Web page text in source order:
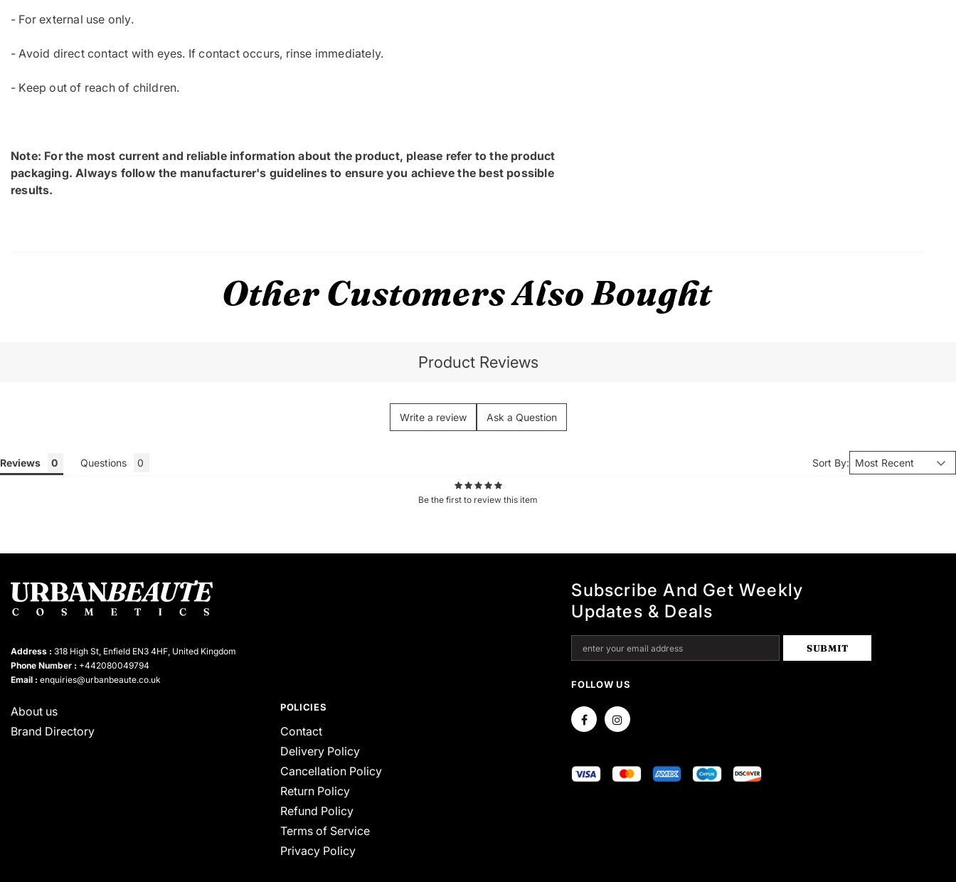
- For external use only.
- Avoid direct contact with eyes. If contact occurs, rinse immediately.
- Keep out of reach of children.
Note: For the most current and reliable information about the product, please refer to the product
packaging. Always follow the manufacturer's guidelines to ensure you achieve the best possible
results.
Other Customers Also Bought
Product Reviews
Write a review Ask a Question
Reviews Questions Sort By:
Be the first to review this item
Address : 318 High St, Enfield EN3 4HF, United Kingdom
Phone Number : +442080049794
Email : enquiries@urbanbeaute.co.uk
About us
Brand Directory
POLICIES
Contact
Delivery Policy
Cancellation Policy
Return Policy
Refund Policy
Terms of Service
Privacy Policy
Subscribe And Get Weekly
Updates & Deals
FOLLOW US